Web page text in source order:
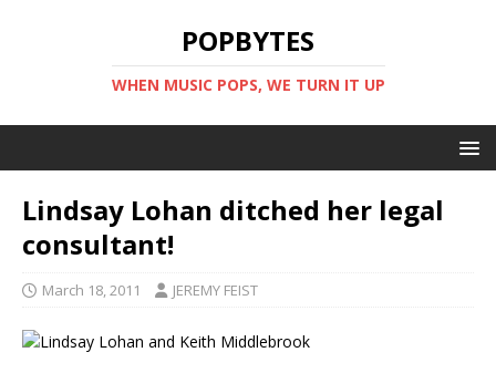
POPBYTES
WHEN MUSIC POPS, WE TURN IT UP
Lindsay Lohan ditched her legal
consultant!
March 18, 2011 JEREMY FEIST